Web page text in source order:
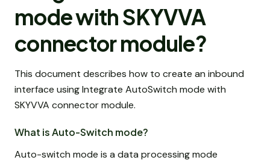
mode with SKYVVA
connector module?
This document describes how to create an inbound
interface using Integrate AutoSwitch mode with
SKYVVA connector module.
What is Auto-Switch mode?
Auto-switch mode is a data processing mode